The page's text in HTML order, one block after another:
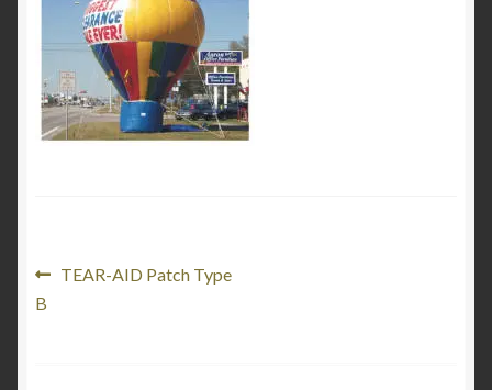
My Account
Product Categories
Post
navigation
Previous
TEAR-AID Patch Type
B